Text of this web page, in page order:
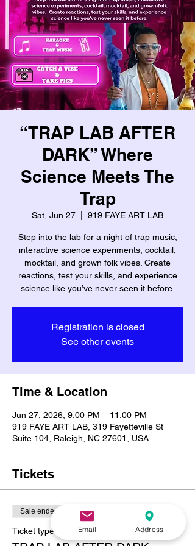
“TRAP LAB AFTER
DARK” Where
Science Meets The
Trap
Sat, Jun 27 919 FAYE ART LAB
Step into the lab for a night of trap music,
interactive science experiments, cocktail,
mocktail, and grown folk vibes. Create
reactions, test your skills, and experience
science like you’ve never seen it before.
Registration is closed
See other events
Time & Location
Jun 27, 2026, 9:00 PM – 11:00 PM
919 FAYE ART LAB, 319 Fayetteville St
Suite 104, Raleigh, NC 27601, USA
Tickets
Sale ended
Ticket type Email Address